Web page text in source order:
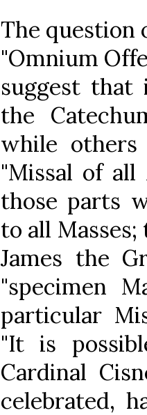
The question
"Omnium
suggest that
the
while
"Missal of
those parts
to all
James the
"specimen
particular
"It is
Cardinal
celebrated,